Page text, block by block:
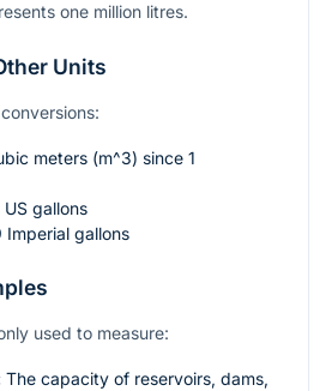
one million litres.
Units
meters (m^3) since 1
gallons
Imperial gallons
used to measure:
The capacity of reservoirs, dams,